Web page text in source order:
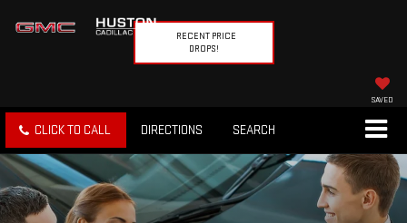
RECENT PRICE
DROPS!
SAVED
CLICK TO CALL DIRECTIONS SEARCH